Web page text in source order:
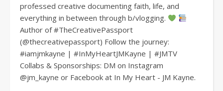
professed creative documenting faith, life, and
everything in between through b/vlogging.
Author of #TheCreativePassport
(@thecreativepassport) Follow the journey:
#iamjmkayne | #InMyHeartJMKayne | #JMTV
Collabs & Sponsorships: DM on Instagram
@jm_kayne or Facebook at In My Heart - JM Kayne.